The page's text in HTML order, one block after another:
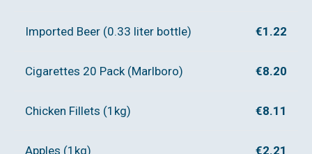
Imported Beer (0.33 liter bottle) €1.22
Cigarettes 20 Pack (Marlboro) €8.20
Chicken Fillets (1kg) €8.11
Apples (1kg) €2.21